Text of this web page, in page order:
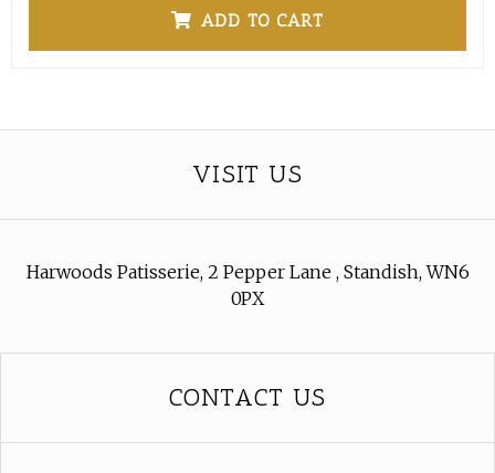
ADD TO CART
VISIT US
Harwoods Patisserie, 2 Pepper Lane , Standish, WN6
0PX
CONTACT US